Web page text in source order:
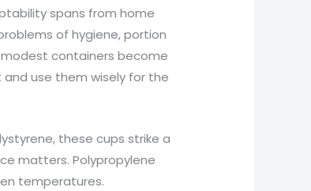
spans from home
of hygiene, portion
containers become
use them wisely for the
these cups strike a
matters. Polypropylene
temperatures.